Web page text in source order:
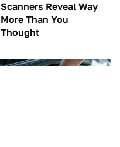
Scanners Reveal Way
More Than You
Thought